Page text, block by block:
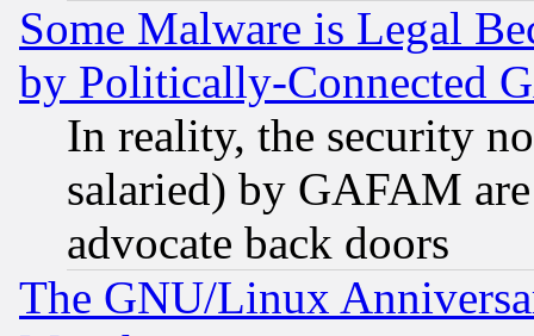
Some Malware is Legal
by Politically-Connected
In reality, the security
salaried) by GAFAM
advocate back doors
The GNU/Linux